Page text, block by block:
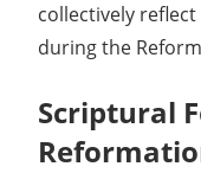
collectively
during the
Scriptural